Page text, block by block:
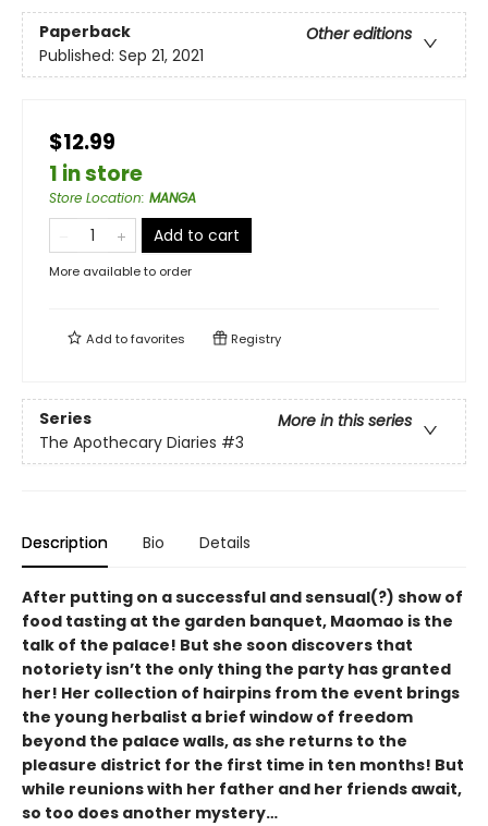
Paperback
Other editions
Published: Sep 21, 2021
$12.99
1 in store
Store Location: MANGA
Add to cart
More available to order
Add tofavorites Registry
Series
More in this series
The Apothecary Diaries #3
Description Bio Details
After putting on a successful and sensual(?) show of
food tasting at the garden banquet, Maomao is the
talk of the palace! But she soon discovers that
notoriety isn’t the only thing the party has granted
her! Her collection of hairpins from the event brings
the young herbalist a brief window of freedom
beyond the palace walls, as she returns to the
pleasure district for the first time in ten months! But
while reunions with her father and her friends await,
so too does another mystery…